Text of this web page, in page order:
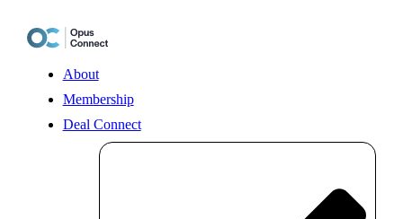
content
About
Membership
Deal Connect